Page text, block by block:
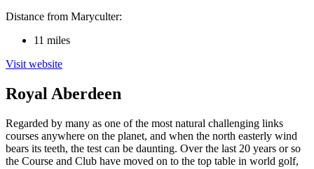
Distance from Maryculter:
11 miles
Visit website
Royal Aberdeen
Regarded by many as one of the most natural challenging links
courses anywhere on the planet, and when the north easterly wind
bears its teeth, the test can be daunting. Over the last 20 years or so
the Course and Club have moved on to the top table in world golf,